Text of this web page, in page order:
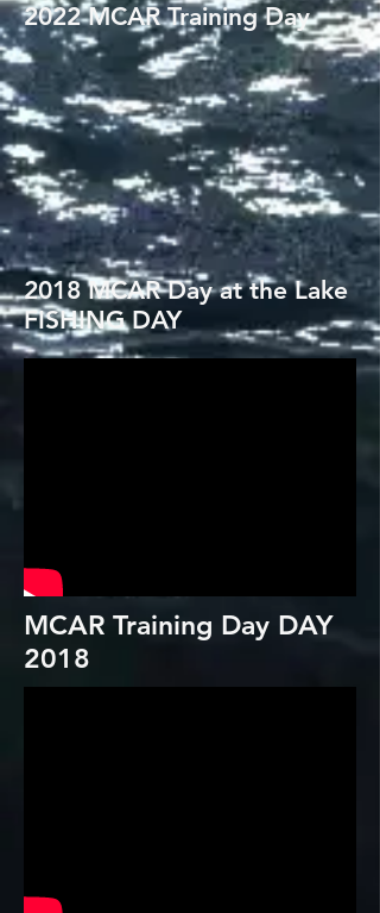
2022 MCAR Training Day
2018 MCAR Day at the Lake
FISHING DAY
MCAR Training Day DAY
2018